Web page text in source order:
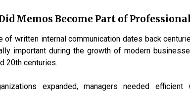
Memos Become Part of
of written internal communication dates back
important during the growth of modern
20th centuries.
expanded, managers needed efficient